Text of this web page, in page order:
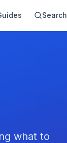
Search
what to